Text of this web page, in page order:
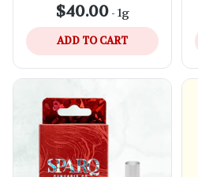
$40.00- 1g
ADD TO CART